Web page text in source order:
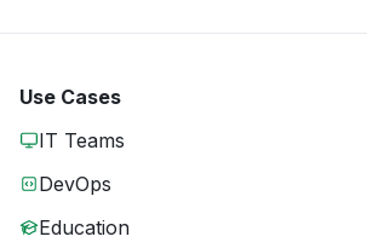
Use Cases
IT Teams
DevOps
Education